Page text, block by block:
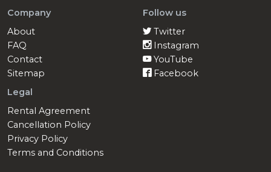
Company
About
FAQ
Contact
Sitemap
Follow us
Twitter
Instagram
YouTube
Facebook
Legal
Rental Agreement
Cancellation Policy
Privacy Policy
Terms and Conditions